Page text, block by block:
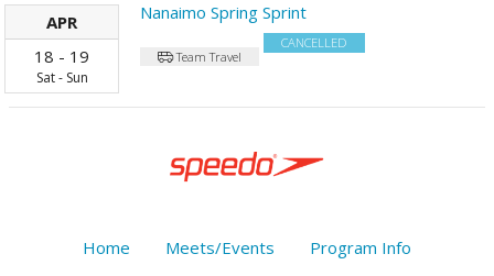
APR
18 - 19
Sat - Sun
Nanaimo Spring Sprint
Team Travel
CANCELLED
Home Meets/Events Program Info